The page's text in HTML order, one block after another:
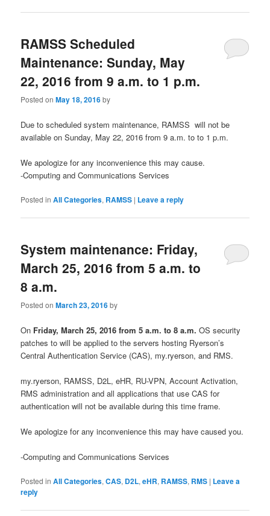
RAMSS Scheduled
Maintenance: Sunday, May
22, 2016 from 9 a.m. to 1 p.m.
Posted onMay 18, 2016by
Due to scheduled system maintenance, RAMSS will not be
available on Sunday, May 22, 2016 from 9 a.m. to to 1 p.m.
We apologize for any inconvenience this may cause.
-Computing and Communications Services
Posted in All Categories, RAMSS | Leave a reply
System maintenance: Friday,
March 25, 2016 from 5 a.m. to
8 a.m.
Posted onMarch 23, 2016by
On Friday, March 25, 2016 from 5 a.m. to 8 a.m.OS security
patches to will be applied to the servers hosting Ryerson’s
Central Authentication Service (CAS), my.ryerson, and RMS.
my.ryerson, RAMSS, D2L, eHR, RU-VPN, Account Activation,
RMS administration and all applications that use CAS for
authentication will not be available during this time frame.
We apologize for any inconvenience this may have caused you.
-Computing and Communications Services
Posted in All Categories,CAS, D2L,eHR, RAMSS, RMS | Leave a
reply